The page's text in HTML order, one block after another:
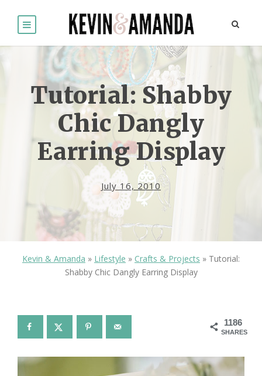
Tutorial: Shabby
Chic Dangly
Earring Display
July 16, 2010
Kevin & Amanda » Lifestyle » Crafts & Projects » Tutorial:
Shabby Chic Dangly Earring Display
1186
SHARES